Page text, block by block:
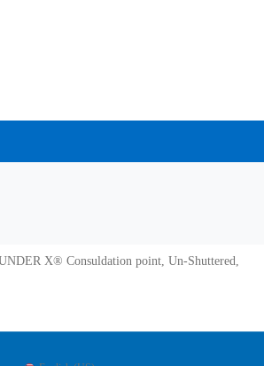
X® Consuldation point, Un-Shuttered,